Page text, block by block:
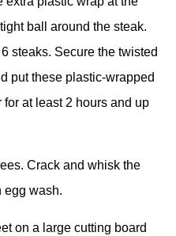
ball around the steak.
steaks. Secure the twisted
put these plastic-wrapped
at least 2 hours and up
Crack and whisk the
egg wash.
on a large cutting board